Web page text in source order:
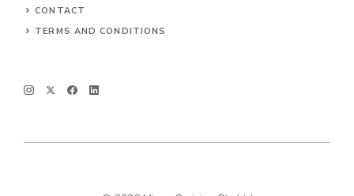
CONTACT
TERMS AND CONDITIONS